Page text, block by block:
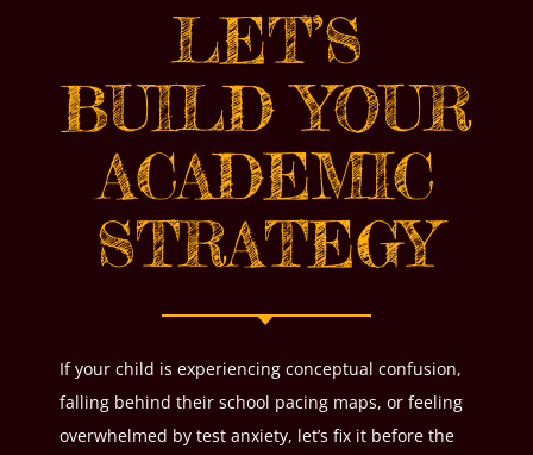
LET’S
BUILD YOUR
ACADEMIC
STRATEGY
If your child is experiencing conceptual confusion,
falling behind their school pacing maps, or feeling
overwhelmed by test anxiety, let’s fix it before the